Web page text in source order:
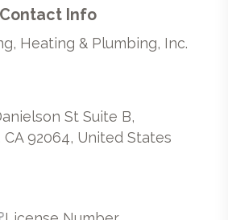
Contact Info
Heating & Plumbing, Inc.
St Suite B,
CA 92064, United States